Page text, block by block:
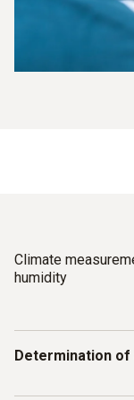
Climate
humidity
Determination of